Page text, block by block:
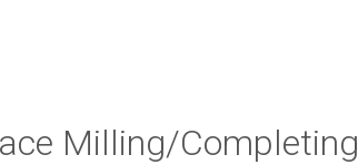
Milling/Completing